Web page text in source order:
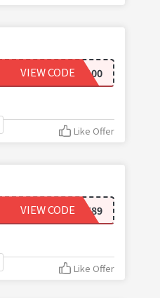
SONY100
VIEW CODE
Like Offer
83701589
VIEW CODE
Like Offer